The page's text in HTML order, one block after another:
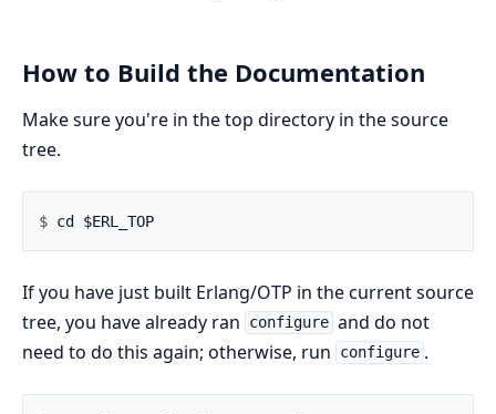
How to Build the Documentation
Make sure you're in the top directory in the source
tree.
$
If you have just built Erlang/OTP in the current source
tree, you have already ran
configure and do not
need to do this again; otherwise, run
configure .